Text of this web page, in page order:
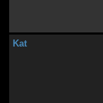
Kat